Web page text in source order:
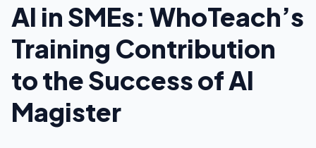
AI in SMEs: WhoTeach’s
Training Contribution
to the Success of AI
Magister